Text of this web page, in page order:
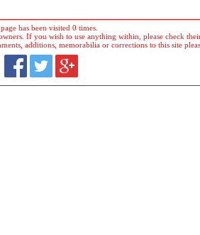
has been visited 0 times.
If you wish to use anything within, please check
additions, memorabilia or corrections to this site